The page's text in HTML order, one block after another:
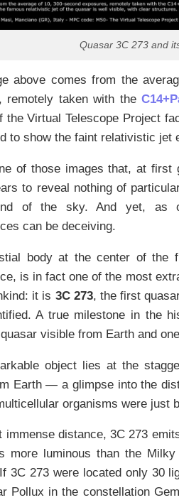
Quasar 3C 273 and
above comes from the
remotely taken with the
the Virtual Telescope Project
to show the faint relativistic jet
of those images that, at first
to reveal nothing of
of the sky. And yet, as
can be deceiving.
body at the center of the
is in fact one of the most
it is 3C 273, the first
A true milestone in the
visible from Earth and
object lies at the
Earth — a glimpse into the
organisms were just
immense distance, 3C 273
more luminous than the
3C 273 were located only 30
Pollux in the constellation